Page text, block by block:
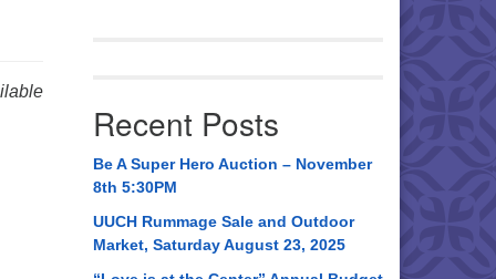
AL 35814
534-0508Recent Posts
Be A Super Hero Auction – November
8th 5:30PM
UUCH Rummage Sale and Outdoor
Market, Saturday August 23, 2025